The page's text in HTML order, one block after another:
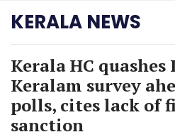
KERALA NEWS
Kerala HC quashes
Keralam survey
polls, cites lack of
sanction